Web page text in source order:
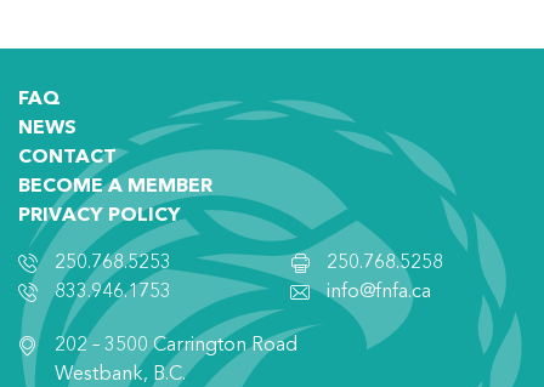
FAQ
NEWS
CONTACT
BECOME A MEMBER
PRIVACY POLICY
250.768.5253
833.946.1753
250.768.5258
info@fnfa.ca
202 – 3500 Carrington Road
Westbank, B.C.